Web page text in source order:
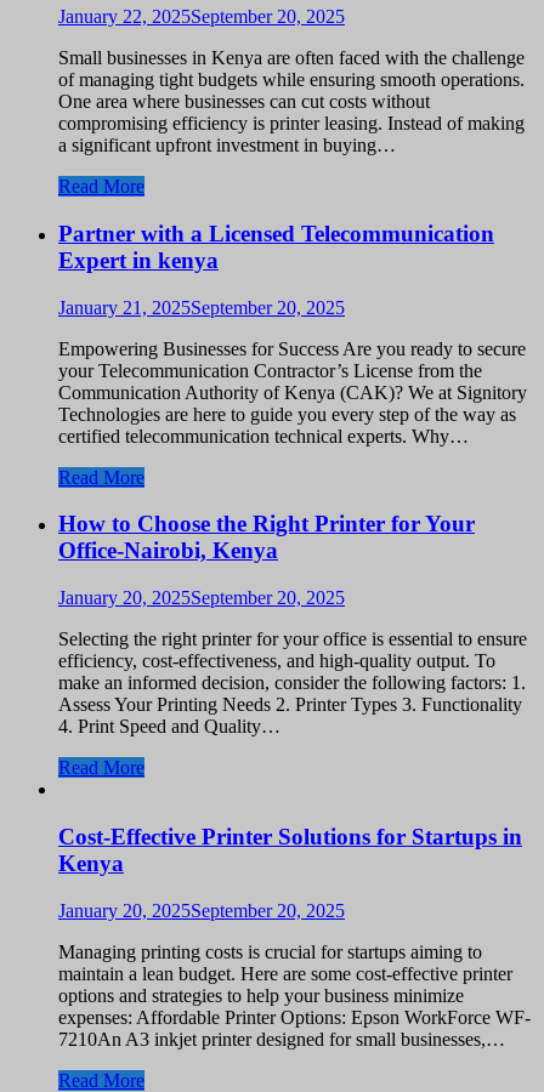
January 22, 2025September 20, 2025
Small businesses in Kenya are often faced with the challenge
of managing tight budgets while ensuring smooth operations.
One area where businesses can cut costs without
compromising efficiency is printer leasing. Instead of making
a significant upfront investment in buying…
Read More
Partner with a Licensed Telecommunication
Expert in kenya
January 21, 2025September 20, 2025
Empowering Businesses for Success Are you ready to secure
your Telecommunication Contractor’s License from the
Communication Authority of Kenya (CAK)? We at Signitory
Technologies are here to guide you every step of the way as
certified telecommunication technical experts. Why…
Read More
How to Choose the Right Printer for Your
Office-Nairobi, Kenya
January 20, 2025September 20, 2025
Selecting the right printer for your office is essential to ensure
efficiency, cost-effectiveness, and high-quality output. To
make an informed decision, consider the following factors: 1.
Assess Your Printing Needs 2. Printer Types 3. Functionality
4. Print Speed and Quality…
Read More
Cost-Effective Printer Solutions for Startups in
Kenya
January 20, 2025September 20, 2025
Managing printing costs is crucial for startups aiming to
maintain a lean budget. Here are some cost-effective printer
options and strategies to help your business minimize
expenses: Affordable Printer Options: Epson WorkForce WF-
7210An A3 inkjet printer designed for small businesses,…
Read More